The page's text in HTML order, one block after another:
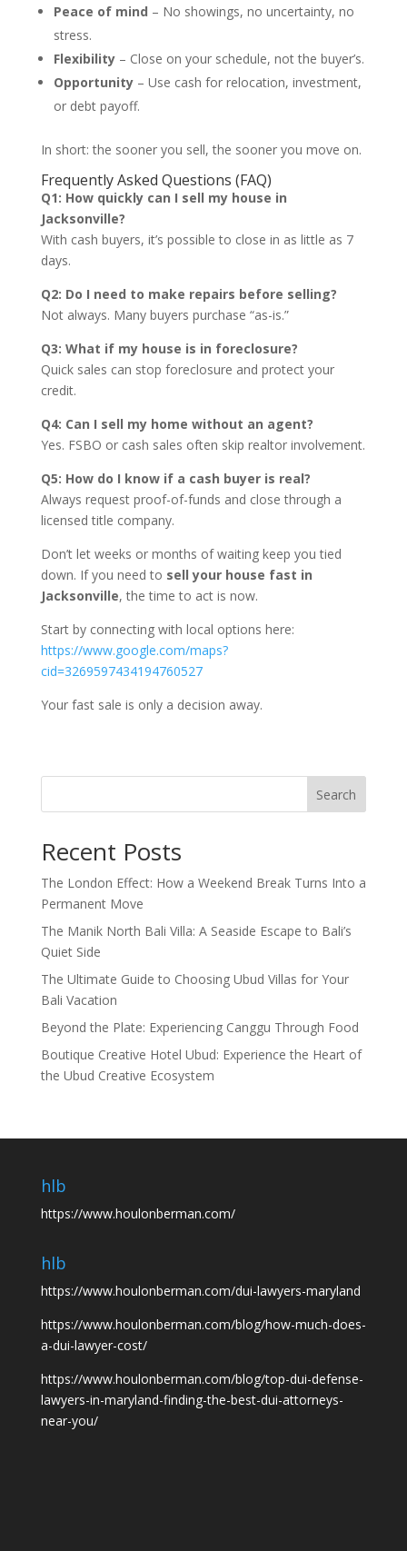
Peace of mind – No showings, no uncertainty, no
stress.
Flexibility– Close on your schedule, not the buyer’s.
Opportunity– Use cash for relocation, investment,
or debt payoff.
In short: the sooner you sell, the sooner you move on.
Frequently Asked Questions (FAQ)
Q1: How quickly can I sell my house in
Jacksonville?
With cash buyers, it’s possible to close in as little as 7
days.
Q2: Do I need to make repairs before selling?
Not always. Many buyers purchase “as-is.”
Q3: What if my house is in foreclosure?
Quick sales can stop foreclosure and protect your
credit.
Q4: Can I sell my home without an agent?
Yes. FSBO or cash sales often skip realtor involvement.
Q5: How do I know if a cash buyer is real?
Always request proof-of-funds and close through a
licensed title company.
Don’t let weeks or months of waiting keep you tied
down. If you need to sell your house fast in
Jacksonville, the time to act is now.
Start by connecting with local options here:
https://www.google.com/maps?
cid=3269597434194760527
Your fast sale is only a decision away.
Search
Recent Posts
The London Effect: How a Weekend Break Turns Into a
Permanent Move
The Manik North Bali Villa: A Seaside Escape to Bali’s
Quiet Side
The Ultimate Guide to Choosing Ubud Villas for Your
Bali Vacation
Beyond the Plate: Experiencing Canggu Through Food
Boutique Creative Hotel Ubud: Experience the Heart of
the Ubud Creative Ecosystem
hlb
https://www.houlonberman.com/
hlb
https://www.houlonberman.com/dui-lawyers-maryland
https://www.houlonberman.com/blog/how-much-does-
a-dui-lawyer-cost/
https://www.houlonberman.com/blog/top-dui-defense-
lawyers-in-maryland-finding-the-best-dui-attorneys-
near-you/